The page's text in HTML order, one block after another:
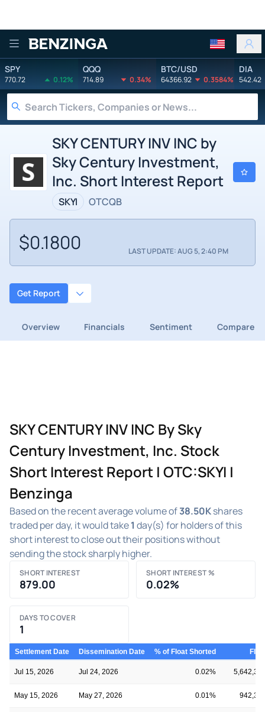
Benzinga
SPY
770.72 0.12%
QQQ
714.89 0.34%
BTC/USD
64366.92 0.3584%
DIA
542.42
SKY CENTURY INV INC by
Sky Century Investment,
Inc. Short Interest Report
SKYI OTCQB
$0.1800 LAST UPDATE: AUG 5, 2:40 PM
Get Report
Overview Financials Sentiment Compare
SKY CENTURY INV INC By Sky
Century Investment, Inc. Stock
Short Interest Report | OTC:SKYI |
Benzinga
Based on the recent average volume of38.50Kshares
traded per day, it would take1 day(s) for holders of this
short interest to close out their positions without
sending the stock sharply higher.
SHORT INTEREST
879.00
SHORT INTEREST %
0.02%
DAYS TO COVER
1
Settlement Date Dissemination Date % of Float Shorted
Jul 15, 2026 Jul 24, 2026 0.02%
May 15, 2026 May 27, 2026 0.01%